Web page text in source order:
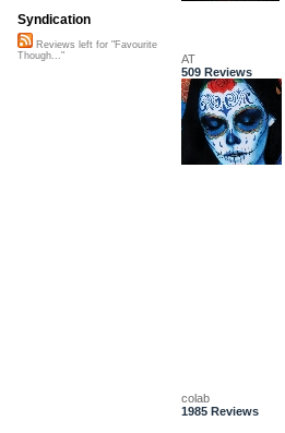
AT
509 Reviews
colab
1985 Reviews
Syndication
Reviews left for "Favourite
Though..."